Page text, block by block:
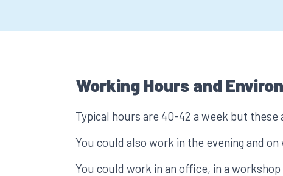
Working Hours and
Typical hours are 40-42 a week but these
You could also work in the evening and on
You could work in an office, in a